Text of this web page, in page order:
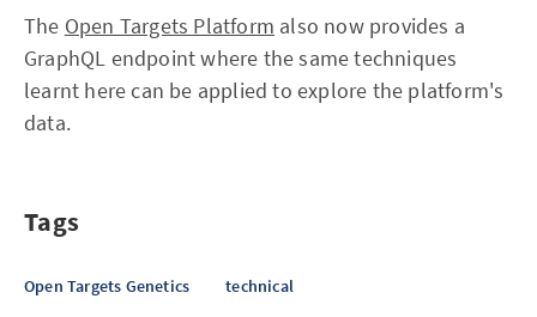
The Open Targets Platform also now provides a
GraphQL endpoint where the same techniques
learnt here can be applied to explore the platform's
data.
Tags
Open Targets Genetics technical